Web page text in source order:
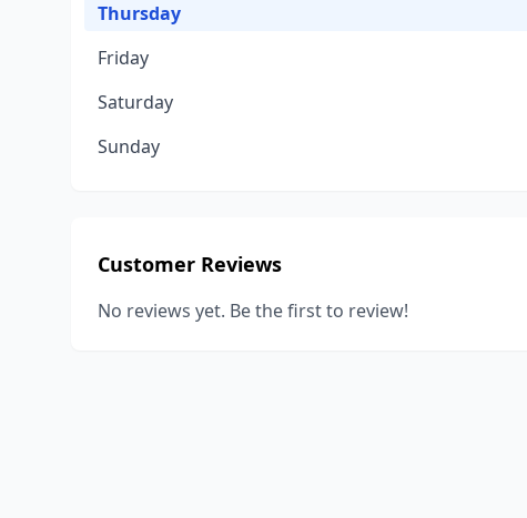
Thursday
Friday
Saturday
Sunday
Customer Reviews
No reviews yet. Be the first to review!